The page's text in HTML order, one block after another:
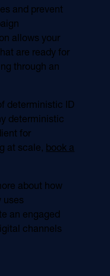
and prevent
allows your
are ready for
through an
deterministic ID
deterministic
for
at scale, book a
about how
uses
an engaged
channels